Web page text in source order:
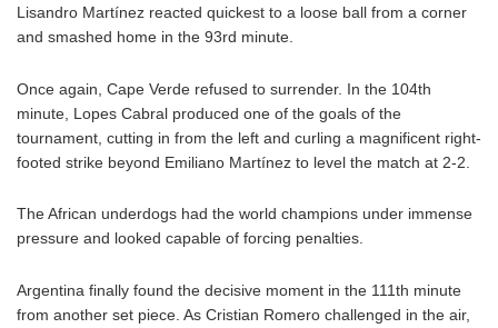
Lisandro Martínez reacted quickest to a loose ball from a corner
and smashed home in the 93rd minute.
Once again, Cape Verde refused to surrender. In the 104th
minute, Lopes Cabral produced one of the goals of the
tournament, cutting in from the left and curling a magnificent right-
footed strike beyond Emiliano Martínez to level the match at 2-2.
The African underdogs had the world champions under immense
pressure and looked capable of forcing penalties.
Argentina finally found the decisive moment in the 111th minute
from another set piece. As Cristian Romero challenged in the air,